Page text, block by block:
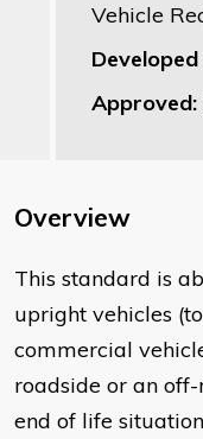
Vehicle
Approved:
Overview
This standard is
upright vehicles
commercial
roadside or an
end of life